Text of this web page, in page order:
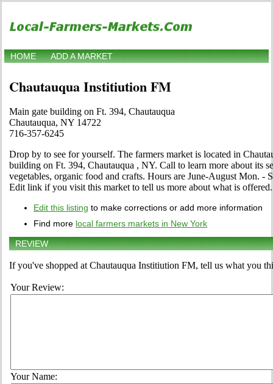
HOME ADD A MARKET
Chautauqua Institiution FM
Main gate building on Ft. 394, Chautauqua
Chautauqua, NY 14722
716-357-6245
Drop by to see for yourself. The farmers market is located in
building on Ft. 394, Chautauqua , NY. Call to learn more about its
vegetables, organic food and crafts. Hours are June-August Mon. -
Edit link if you visit this market to tell us more about what is offered.
Edit this listing to make corrections or add more information
Find more local farmers markets in New York
REVIEW
If you've shopped at Chautauqua Institiution FM, tell us what you
Your Review:
Your Name: